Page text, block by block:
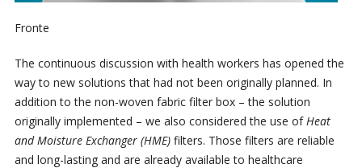
Fronte
The continuous discussion with health workers has opened the
way to new solutions that had not been originally planned. In
addition to the non-woven fabric filter box – the solution
originally implemented – we also considered the use of Heat
and Moisture Exchanger (HME)filters. Those filters are reliable
and long-lasting and are already available to healthcare